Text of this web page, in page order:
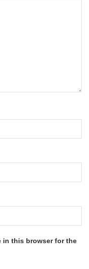
in this browser for the